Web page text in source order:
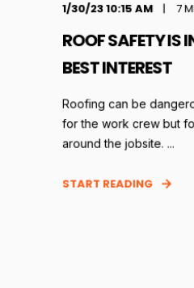
1/30/23 10:15 AM 7
ROOF SAFETY IS
BEST INTEREST
Roofing can be
for the work crew but
around the jobsite. ...
START READING